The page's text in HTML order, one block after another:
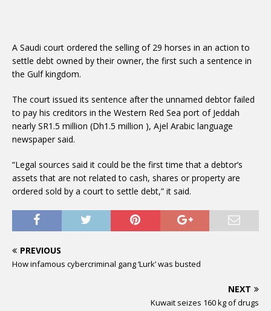
A Saudi court ordered the selling of 29 horses in an action to
settle debt owned by their owner, the first such a sentence in
the Gulf kingdom.
The court issued its sentence after the unnamed debtor failed
to pay his creditors in the Western Red Sea port of Jeddah
nearly SR1.5 million (Dh1.5 million ), Ajel Arabic language
newspaper said.
“Legal sources said it could be the first time that a debtor’s
assets that are not related to cash, shares or property are
ordered sold by a court to settle debt,” it said.
PREVIOUS
How infamous cybercriminal gang ‘Lurk’ was busted
NEXT
Kuwait seizes 160 kg of drugs